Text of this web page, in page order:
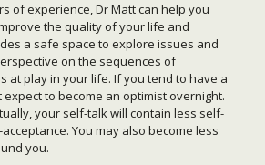
of experience, Dr Matt can help you
the quality of your life and
a safe space to explore issues and
on the sequences of
at play in your life. If you tend to have a
to become an optimist overnight.
your self-talk will contain less self-
You may also become less
you.